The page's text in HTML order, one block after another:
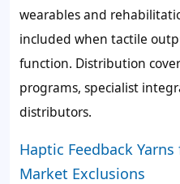
wearables and
included when tactile
function. Distribution
programs, specialist
distributors.
Haptic Feedback
Market Exclusions